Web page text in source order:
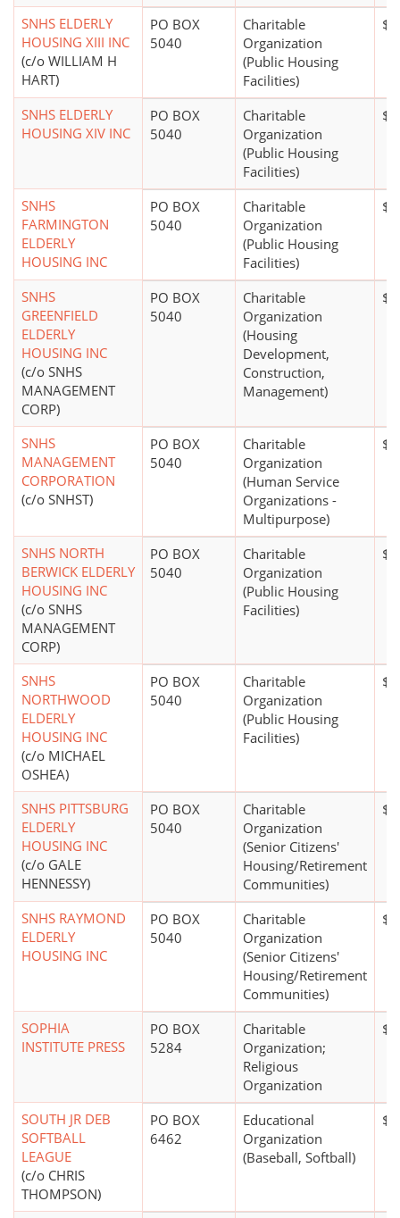
SNHS ELDERLY
HOUSING XIII INC
(c/o WILLIAM H
HART)
PO BOX
5040
Charitable
Organization
(Public Housing
Facilities)
SNHS ELDERLY
HOUSING XIV INC
PO BOX
5040
Charitable
Organization
(Public Housing
Facilities)
SNHS
FARMINGTON
ELDERLY
HOUSING INC
PO BOX
5040
Charitable
Organization
(Public Housing
Facilities)
SNHS
GREENFIELD
ELDERLY
HOUSING INC
(c/o SNHS
MANAGEMENT
CORP)
PO BOX
5040
Charitable
Organization
(Housing
Development,
Construction,
Management)
SNHS
MANAGEMENT
CORPORATION
(c/o SNHST)
PO BOX
5040
Charitable
Organization
(Human Service
Organizations -
Multipurpose)
SNHS NORTH
BERWICK ELDERLY
HOUSING INC
(c/o SNHS
MANAGEMENT
CORP)
PO BOX
5040
Charitable
Organization
(Public Housing
Facilities)
SNHS
NORTHWOOD
ELDERLY
HOUSING INC
(c/o MICHAEL
OSHEA)
PO BOX
5040
Charitable
Organization
(Public Housing
Facilities)
SNHS PITTSBURG
ELDERLY
HOUSING INC
(c/o GALE
HENNESSY)
PO BOX
5040
Charitable
Organization
(Senior Citizens'
Housing/Retirement
Communities)
SNHS RAYMOND
ELDERLY
HOUSING INC
PO BOX
5040
Charitable
Organization
(Senior Citizens'
Housing/Retirement
Communities)
SOPHIA
INSTITUTE PRESS
PO BOX
5284
Charitable
Organization;
Religious
Organization
SOUTH JR DEB
SOFTBALL
LEAGUE
(c/o CHRIS
THOMPSON)
PO BOX
6462
Educational
Organization
(Baseball, Softball)